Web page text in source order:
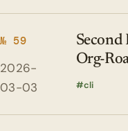
№ 59
2026-
03-03
Second
Org-
cli